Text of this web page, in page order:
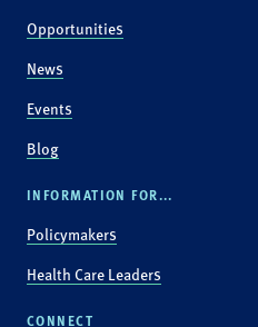
Opportunities
News
Events
Blog
INFORMATION FOR...
Policymakers
Health Care Leaders
CONNECT